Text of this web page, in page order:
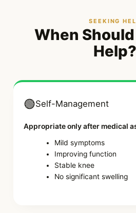
SEEKING
When Should
Help?
🟢Self-Management
Appropriate only after medical
Mild symptoms
Improving function
Stable knee
No significant swelling